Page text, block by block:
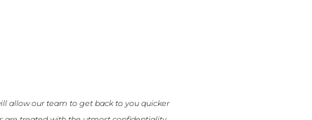
allow our team to get back to you quicker